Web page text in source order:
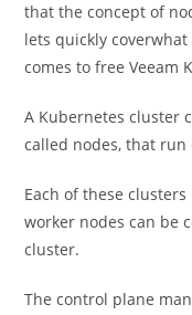
that the concept of
lets quickly
comes to free Veeam
A Kubernetes cluster
called nodes, that
Each of these
worker nodes can be
cluster.
The control plane